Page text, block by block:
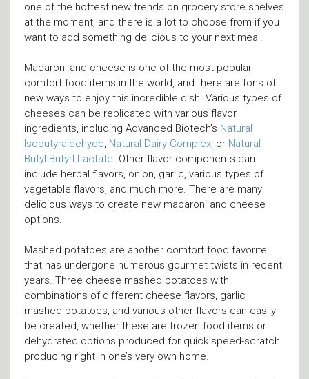
one of the hottest new trends on grocery store shelves
at the moment, and there is a lot to choose from if you
want to add something delicious to your next meal.
Macaroni and cheese is one of the most popular
comfort food items in the world, and there are tons of
new ways to enjoy this incredible dish. Various types of
cheeses can be replicated with various flavor
ingredients, including Advanced Biotech’s Natural
Isobutyraldehyde, Natural Dairy Complex, or Natural
Butyl Butyrl Lactate. Other flavor components can
include herbal flavors, onion, garlic, various types of
vegetable flavors, and much more. There are many
delicious ways to create new macaroni and cheese
options.
Mashed potatoes are another comfort food favorite
that has undergone numerous gourmet twists in recent
years. Three cheese mashed potatoes with
combinations of different cheese flavors, garlic
mashed potatoes, and various other flavors can easily
be created, whether these are frozen food items or
dehydrated options produced for quick speed-scratch
producing right in one’s very own home.